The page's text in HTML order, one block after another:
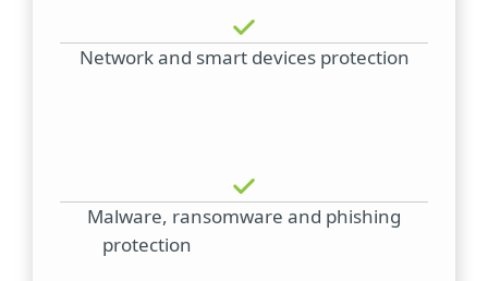
Network and smart devices protection
Malware, ransomware and phishing
protection